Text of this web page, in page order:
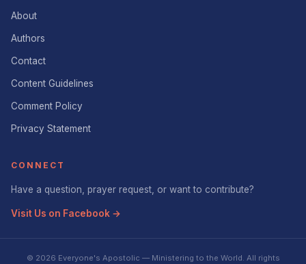
About
Authors
Contact
Content Guidelines
Comment Policy
Privacy Statement
CONNECT
Have a question, prayer request, or want to contribute?
Visit Us on Facebook →
© 2026 Everyone's Apostolic — Ministering to the World. All rights